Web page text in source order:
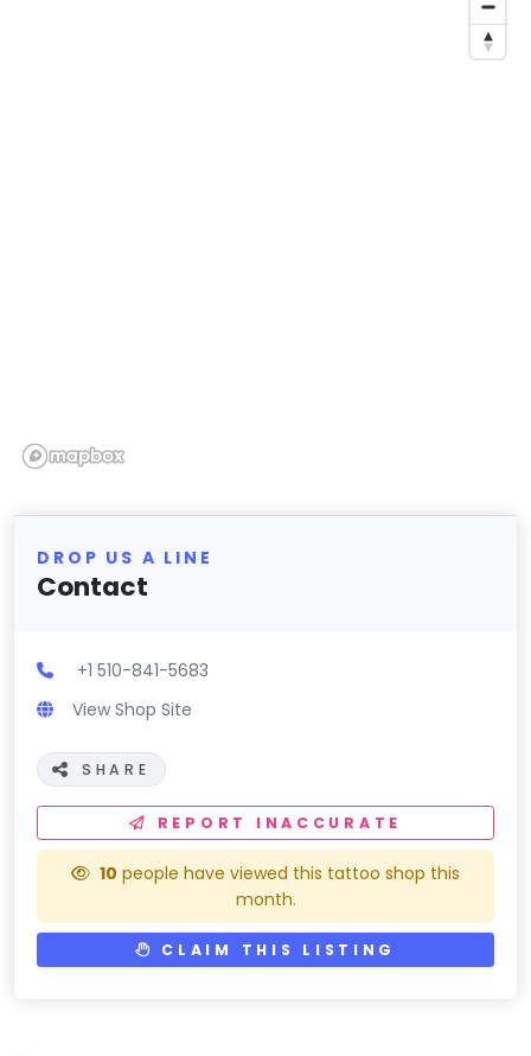
DROP US A LINE
Contact
+1 510-841-5683
View Shop Site
SHARE
REPORT INACCURATE
10 people have viewed this tattoo shop this
month.
CLAIM THIS LISTING